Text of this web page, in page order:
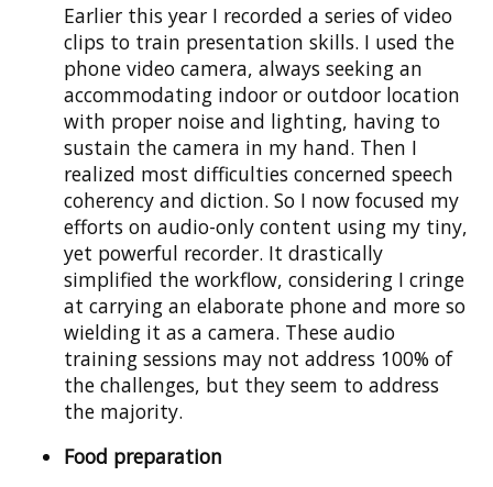
Earlier this year I recorded a series of video
clips to train presentation skills. I used the
phone video camera, always seeking an
accommodating indoor or outdoor location
with proper noise and lighting, having to
sustain the camera in my hand. Then I
realized most difficulties concerned speech
coherency and diction. So I now focused my
efforts on audio-only content using my tiny,
yet powerful recorder. It drastically
simplified the workflow, considering I cringe
at carrying an elaborate phone and more so
wielding it as a camera. These audio
training sessions may not address 100% of
the challenges, but they seem to address
the majority.
Food preparation